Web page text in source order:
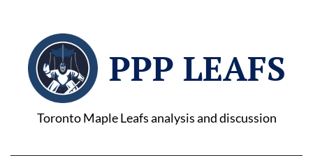
PPP LEAFS
Toronto Maple Leafs analysis and discussion